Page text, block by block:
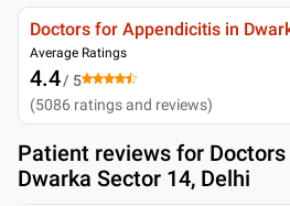
Doctors for Appendicitis in
Average Ratings
4.4/ 5
(5086 ratings and reviews)
Patient reviews for
Dwarka Sector 14, Delhi